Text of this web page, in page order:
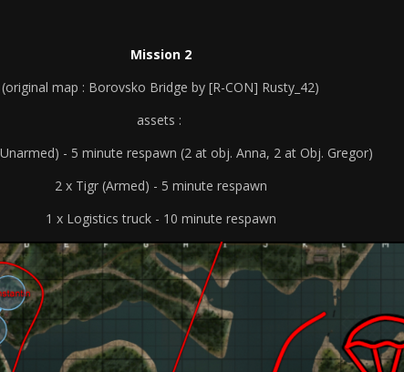
Mission 2
(original map : Borovsko Bridge by [R-CON] Rusty_42)
assets :
- 5 minute respawn (2 at obj. Anna, 2 at Obj. Gregor)
2 x Tigr (Armed) - 5 minute respawn
1 x Logistics truck - 10 minute respawn